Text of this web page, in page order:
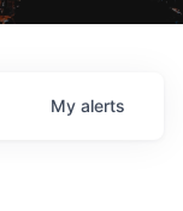
My alerts